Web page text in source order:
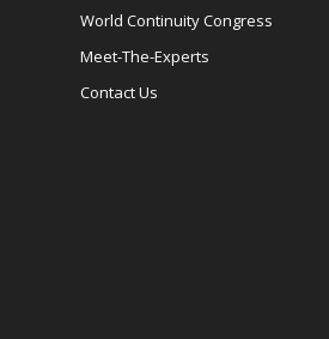
World Continuity Congress
Meet-The-Experts
Contact Us